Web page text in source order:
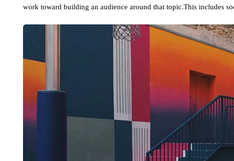
work toward building an audience around that topic.This includes